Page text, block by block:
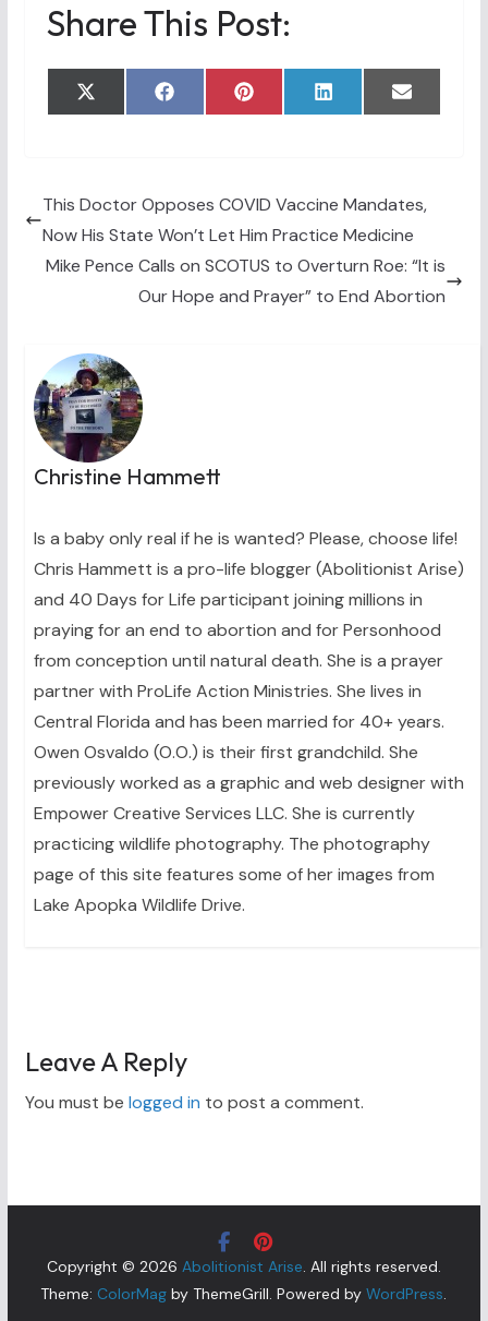
Share This Post:
Share
on
X
(
t
r
Share
on
F
a
o
Share
on
P
i
e
t
Share
on
L
i
I
Share
on
E
m
This Doctor Opposes COVID Vaccine Mandates,
Now His State Won’t Let Him Practice Medicine
Mike Pence Calls on SCOTUS to Overturn Roe: “It is
Our Hope and Prayer” to End Abortion
Christine Hammett
Is a baby only real if he is wanted? Please, choose life!
Chris Hammett is a pro-life blogger (Abolitionist Arise)
and 40 Days for Life participant joining millions in
praying for an end to abortion and for Personhood
from conception until natural death. She is a prayer
partner with ProLife Action Ministries. She lives in
Central Florida and has been married for 40+ years.
Owen Osvaldo (O.O.) is their first grandchild. She
previously worked as a graphic and web designer with
Empower Creative Services LLC. She is currently
practicing wildlife photography. The photography
page of this site features some of her images from
Lake Apopka Wildlife Drive.
Leave A Reply
You must be logged in to post a comment.
Copyright © 2026 Abolitionist Arise. All rights reserved.
Theme: ColorMag by ThemeGrill. Powered byWordPress.